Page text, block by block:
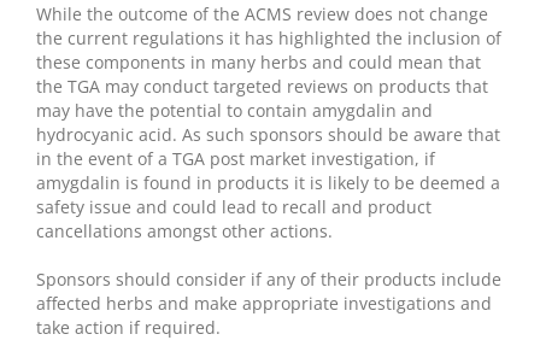
While the outcome of the ACMS review does not change
the current regulations it has highlighted the inclusion of
these components in many herbs and could mean that
the TGA may conduct targeted reviews on products that
may have the potential to contain amygdalin and
hydrocyanic acid. As such sponsors should be aware that
in the event of a TGA post market investigation, if
amygdalin is found in products it is likely to be deemed a
safety issue and could lead to recall and product
cancellations amongst other actions.
Sponsors should consider if any of their products include
affected herbs and make appropriate investigations and
take action if required.